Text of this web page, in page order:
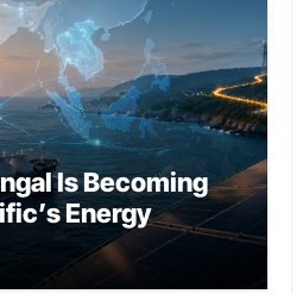
Is Becoming
Energy